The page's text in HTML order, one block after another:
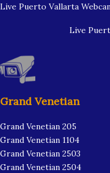
Live Puerto Vallarta
Live
Grand Venetian
Grand Venetian 205
Grand Venetian 1104
Grand Venetian 2503
Grand Venetian 2504